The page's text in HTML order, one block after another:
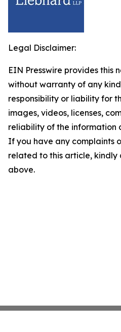
Legal Disclaimer:
EIN Presswire provides this
without warranty of any
responsibility or liability for
images, videos, licenses,
reliability of the information
If you have any complaints
related to this article,
above.